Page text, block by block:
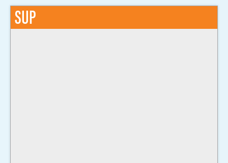
SUP